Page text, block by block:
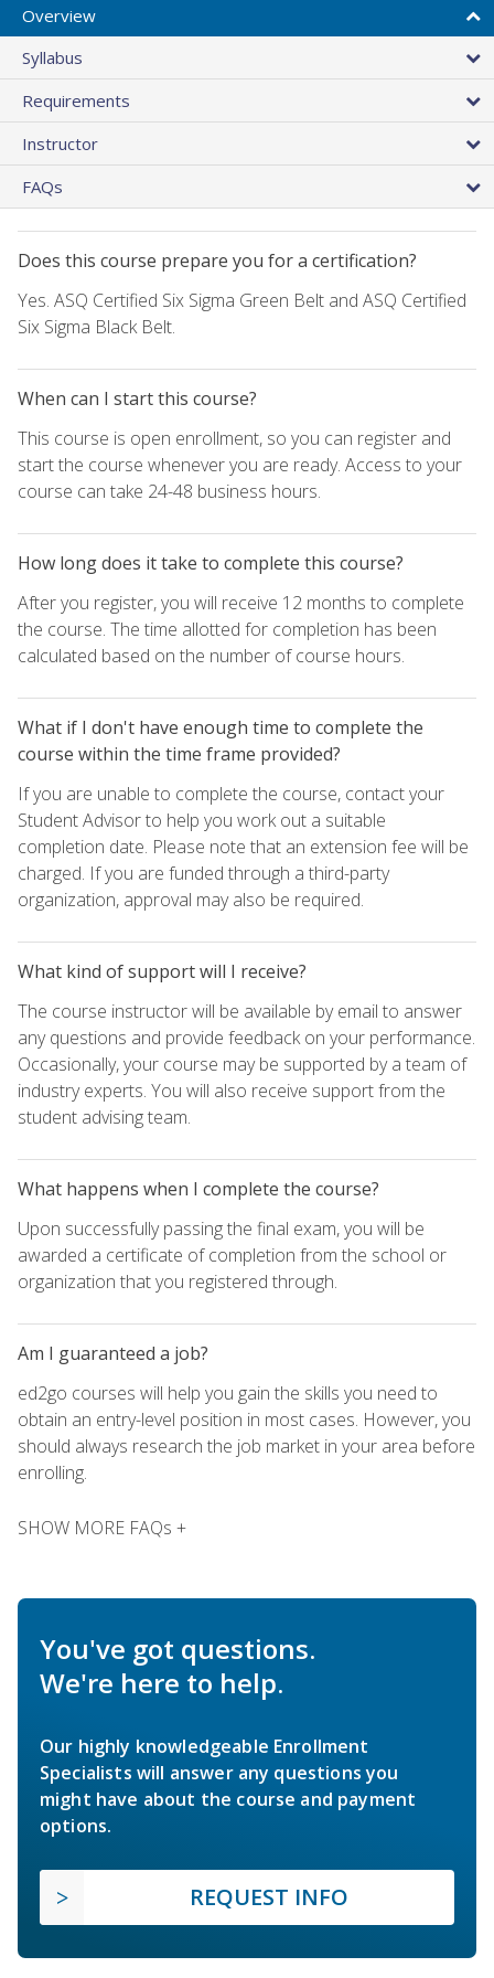
Overview
Syllabus
Requirements
Instructor
FAQs
Does this course prepare you for a certification?
Yes. ASQ Certified Six Sigma Green Belt and ASQ Certified
Six Sigma Black Belt.
When can I start this course?
This course is open enrollment, so you can register and
start the course whenever you are ready. Access to your
course can take 24-48 business hours.
How long does it take to complete this course?
After you register, you will receive 12 months to complete
the course. The time allotted for completion has been
calculated based on the number of course hours.
What if I don't have enough time to complete the
course within the time frame provided?
If you are unable to complete the course, contact your
Student Advisor to help you work out a suitable
completion date. Please note that an extension fee will be
charged. If you are funded through a third-party
organization, approval may also be required.
What kind of support will I receive?
The course instructor will be available by email to answer
any questions and provide feedback on your performance.
Occasionally, your course may be supported by a team of
industry experts. You will also receive support from the
student advising team.
What happens when I complete the course?
Upon successfully passing the final exam, you will be
awarded a certificate of completion from the school or
organization that you registered through.
Am I guaranteed a job?
ed2go courses will help you gain the skills you need to
obtain an entry-level position in most cases. However, you
should always research the job market in your area before
enrolling.
SHOW MORE FAQs +
You've got questions.
We're here to help.
Our highly knowledgeable Enrollment
Specialists will answer any questions you
might have about the course and payment
options.
REQUEST INFO